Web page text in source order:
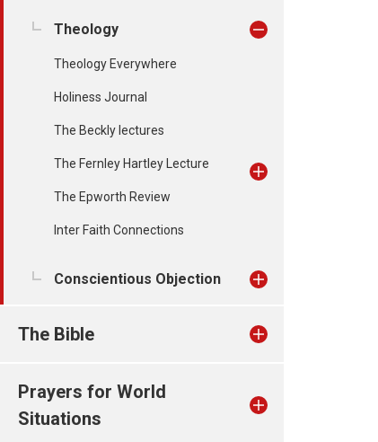
Theology
Theology Everywhere
Holiness Journal
The Beckly lectures
The Fernley Hartley Lecture
The Epworth Review
Inter Faith Connections
Conscientious Objection
The Bible
Prayers for World
Situations